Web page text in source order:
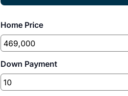
Home Price
Down Payment